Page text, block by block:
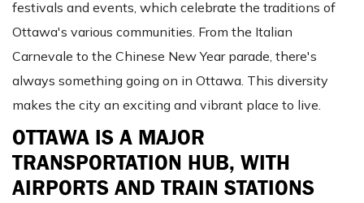
festivals and events, which celebrate the traditions of
Ottawa's various communities. From the Italian
Carnevale to the Chinese New Year parade, there's
always something going on in Ottawa. This diversity
makes the city an exciting and vibrant place to live.
OTTAWA IS A MAJOR
TRANSPORTATION HUB, WITH
AIRPORTS AND TRAIN STATIONS